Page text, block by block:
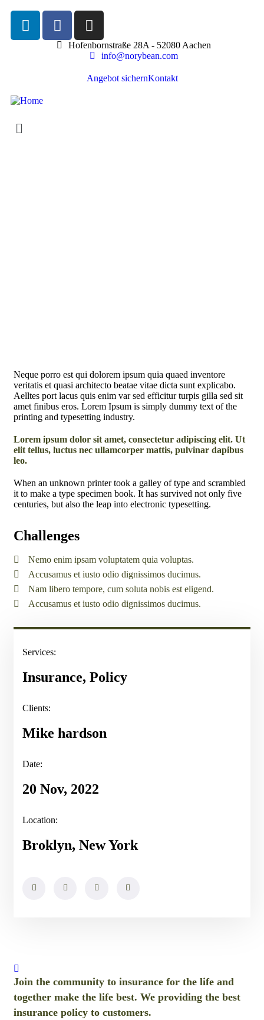
Hofenbornstraße 28A - 52080 Aachen
info@norybean.com
Angebot sichernKontakt
Neque porro est qui dolorem ipsum quia quaed inventore
veritatis et quasi architecto beatae vitae dicta sunt explicabo.
Aelltes port lacus quis enim var sed efficitur turpis gilla sed sit
amet finibus eros. Lorem Ipsum is simply dummy text of the
printing and typesetting industry.
Lorem ipsum dolor sit amet, consectetur adipiscing elit. Ut
elit tellus, luctus nec ullamcorper mattis, pulvinar dapibus
leo.
When an unknown printer took a galley of type and scrambled
it to make a type specimen book. It has survived not only five
centuries, but also the leap into electronic typesetting.
Challenges
Nemo enim ipsam voluptatem quia voluptas.
Accusamus et iusto odio dignissimos ducimus.
Nam libero tempore, cum soluta nobis est eligend.
Accusamus et iusto odio dignissimos ducimus.
Services:
Insurance, Policy
Clients:
Mike hardson
Date:
20 Nov, 2022
Location:
Broklyn, New York
Join the community to insurance for the life and
together make the life best. We providing the best
insurance policy to customers.